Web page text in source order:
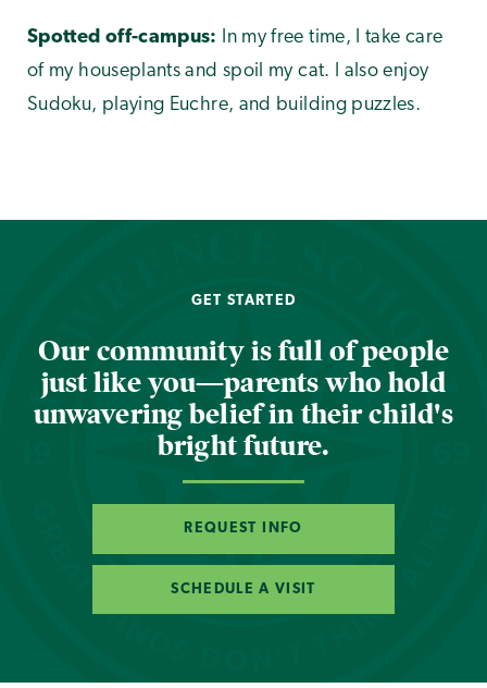
Spotted off-campus: In my free time, I take care
of my houseplants and spoil my cat. I also enjoy
Sudoku, playing Euchre, and building puzzles.
GET STARTED
Our community is full of people
just like you—parents who hold
unwavering belief in their child's
bright future.
REQUEST INFO
SCHEDULE A VISIT